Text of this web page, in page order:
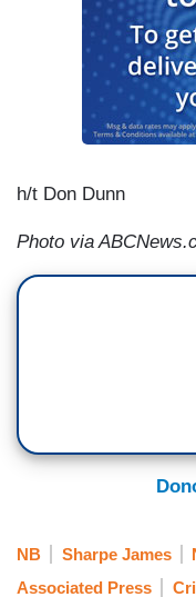
h/t Don Dunn
Photo via
NB Sharpe James
Associated Press